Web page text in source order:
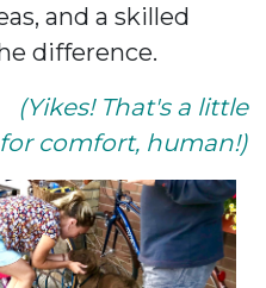
and a skilled
difference.
(Yikes! That's a little
comfort, human!)